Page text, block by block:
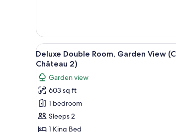
Room,
Ensuite
(Chambre
aile
du
château)
View
all
photos
for
Deluxe
Double
Room,
Garden
A bedroom
7
Deluxe Double Room, Garden View
Château 2)
Garden view
603 sq ft
1 bedroom
Sleeps 2
1 King Bed